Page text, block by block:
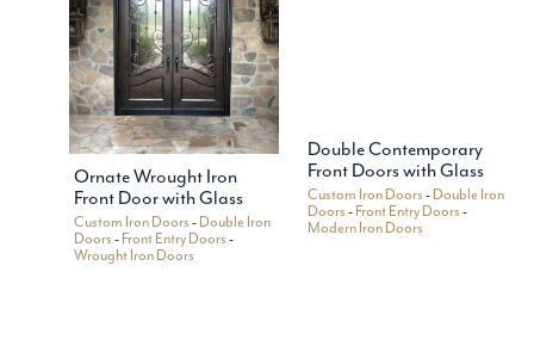
Ornate Wrought Iron
Front Door with Glass
Custom Iron Doors - Double Iron
Doors - Front Entry Doors -
Wrought Iron Doors
Double Contemporary
Front Doors with Glass
Custom Iron Doors - Double Iron
Doors - Front Entry Doors -
Modern Iron Doors